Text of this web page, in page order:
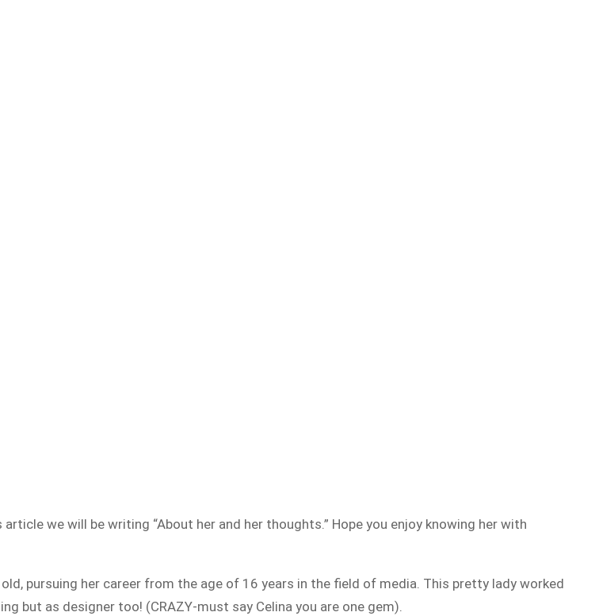
article we will be writing “About her and her thoughts.” Hope you enjoy knowing her with
pursuing her career from the age of 16 years in the field of media. This pretty lady worked
but as designer too! (CRAZY-must say Celina you are one gem).